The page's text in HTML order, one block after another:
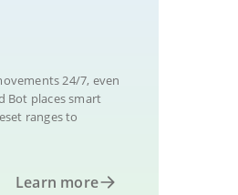
24/7, even
Bot places smart
ranges to
Learn more